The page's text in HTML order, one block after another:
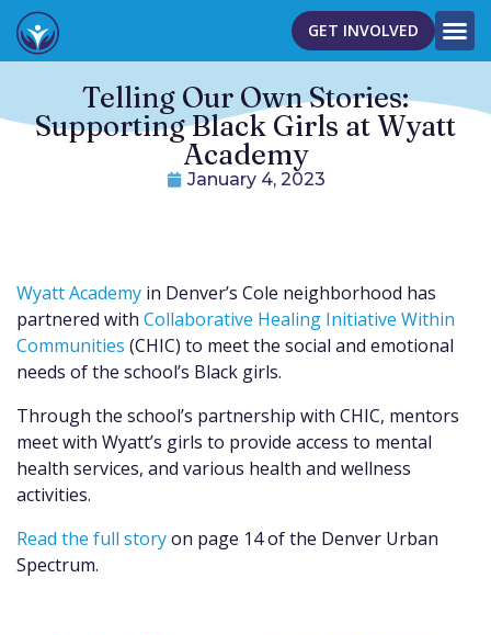
GET INVOLVED
Telling Our Own Stories:
Supporting Black Girls at Wyatt
Academy
January 4, 2023
Wyatt Academy in Denver’s Cole neighborhood has
partnered with Collaborative Healing Initiative Within
Communities (CHIC) to meet the social and emotional
needs of the school’s Black girls.
Through the school’s partnership with CHIC, mentors
meet with Wyatt’s girls to provide access to mental
health services, and various health and wellness
activities.
Read the full storyon page 14 of the Denver Urban
Spectrum.